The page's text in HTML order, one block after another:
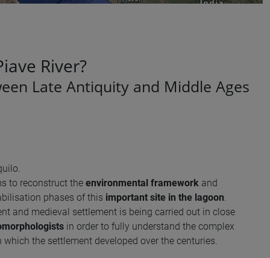
River?
Late Antiquity and Middle Ages
to reconstruct the environmental framework and
phases of this important site in the lagoon
and medieval settlement is being carried out in close
in order to fully understand the complex
the settlement developed over the centuries.